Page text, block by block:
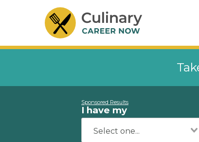
Sponsored Results
I have my